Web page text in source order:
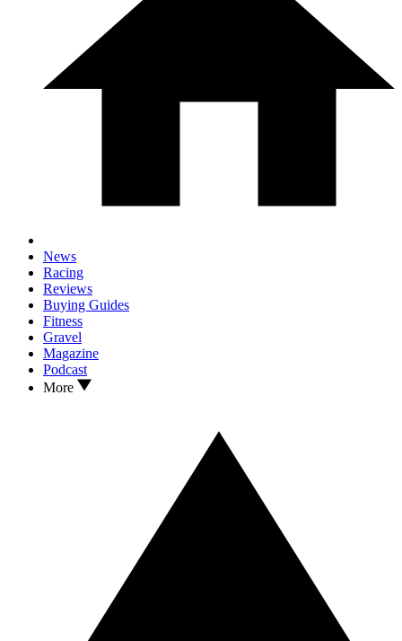
News
Racing
Reviews
Buying Guides
Fitness
Gravel
Magazine
Podcast
More